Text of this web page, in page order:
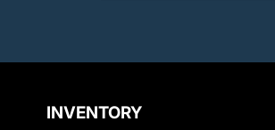
INVENTORY